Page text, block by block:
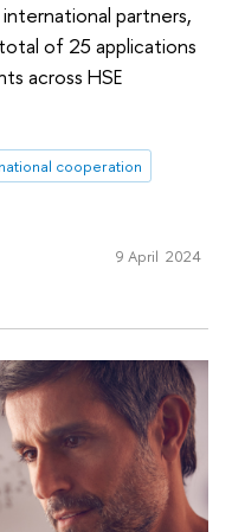
partners,
of 25 applications
across HSE
cooperation
9 April 2024